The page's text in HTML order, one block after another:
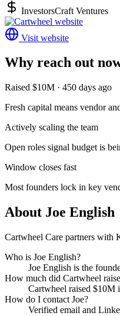
InvestorsCraft Ventures
Visit website
Why reach out
Raised $10M · 450 days ago
Fresh capital means vendor
Actively scaling the team
Open roles signal budget is
Window closes fast
Most founders lock in key
About Joe English
Cartwheel Care partners with
Who is Joe English?
Joe English is the
How much did Cartwheel
Cartwheel raised $10M
How do I contact Joe?
Verified email and